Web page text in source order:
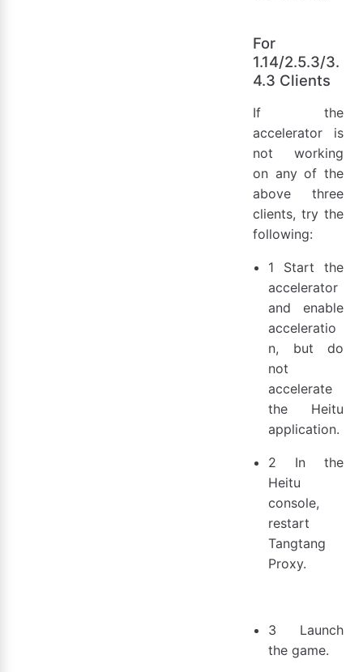
For
1.14/2.5.3/3.
4.3 Clients
If the
accelerator is
not working
on any of the
above three
clients, try the
following:
1 Start the
accelerator
and enable
acceleratio
n, but do
not
accelerate
the Heitu
application.
2 In the
Heitu
console,
restart
Tangtang
Proxy.
3 Launch
the game.